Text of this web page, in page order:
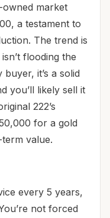
market
a testament to
The trend is
flooding the
it’s a solid
you’ll likely sell it
222’s
for a gold
value.
every 5 years,
not forced